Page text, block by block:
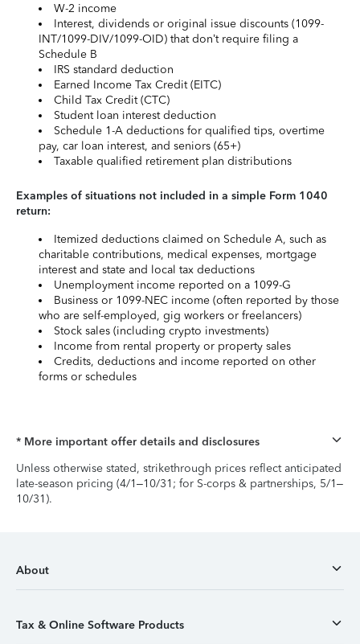
W-2 income
Interest, dividends or original issue discounts (1099-
INT/1099-DIV/1099-OID) that don’t require filing a
Schedule B
IRS standard deduction
Earned Income Tax Credit (EITC)
Child Tax Credit (CTC)
Student loan interest deduction
Schedule 1-A deductions for qualified tips, overtime
pay, car loan interest, and seniors (65+)
Taxable qualified retirement plan distributions
Examples of situations not included in a simple Form 1040
return:
Itemized deductions claimed on Schedule A, such as
charitable contributions, medical expenses, mortgage
interest and state and local tax deductions
Unemployment income reported on a 1099-G
Business or 1099-NEC income (often reported by those
who are self-employed, gig workers or freelancers)
Stock sales (including crypto investments)
Income from rental property or property sales
Credits, deductions and income reported on other
forms or schedules
* More important offer details and disclosures
Unless otherwise stated, strikethrough prices reflect anticipated
late-season pricing (4/1–10/31; for S-corps & partnerships, 5/1–
10/31).
About
Tax & Online Software Products